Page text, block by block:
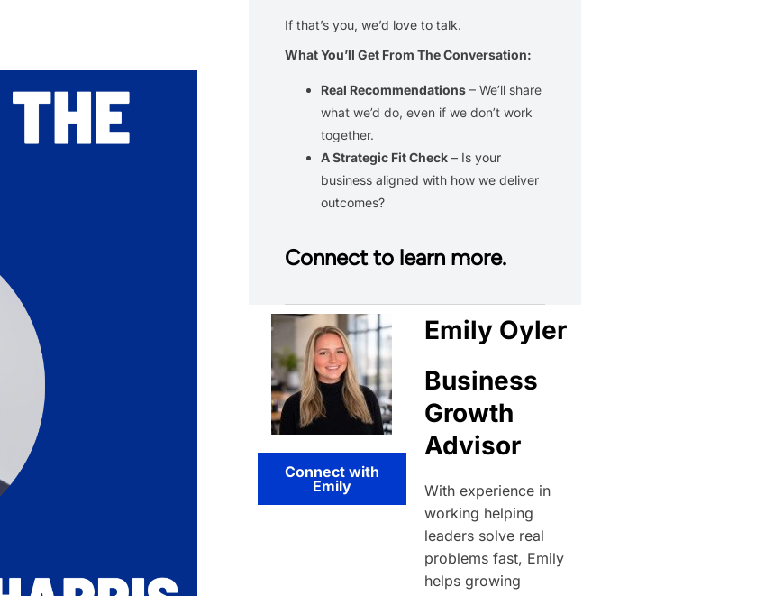
If that’s you, we’d love to talk.
What You’ll Get From The Conversation:
Real Recommendations – We’ll share
what we’d do, even if we don’t work
together.
A Strategic Fit Check – Is your
business aligned with how we deliver
outcomes?
Connect to learn more.
Connect with
Emily
Emily Oyler
Business
Growth
Advisor
With experience in
working helping
leaders solve real
problems fast, Emily
helps growing